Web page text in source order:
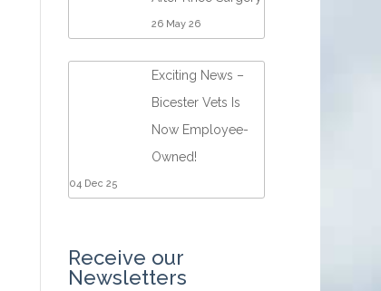
26 May 26
Exciting News –
Bicester Vets Is
Now Employee-
Owned!
04 Dec 25
Receive our
Newsletters